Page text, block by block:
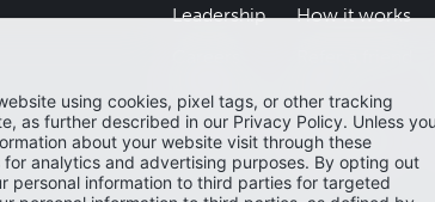
Leadership
Newsroom
How it works
Blog
Help center